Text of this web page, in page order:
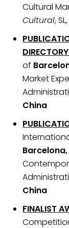
Cultural
Cultural, SL,
DIRECTORY
of
Market
China
China
FINALIST